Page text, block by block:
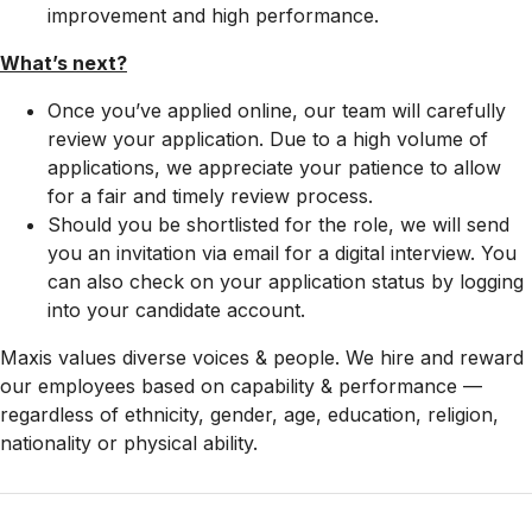
improvement and high performance.
What’s next?
Once you’ve applied online, our team will carefully
review your application. Due to a high volume of
applications, we appreciate your patience to allow
for a fair and timely review process.
Should you be shortlisted for the role, we will send
you an invitation via email for a digital interview. You
can also check on your application status by logging
into your candidate account.
Maxis values diverse voices & people. We hire and reward
our employees based on capability & performance —
regardless of ethnicity, gender, age, education, religion,
nationality or physical ability.